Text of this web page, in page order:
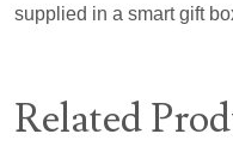
supplied in a smart gift
Related